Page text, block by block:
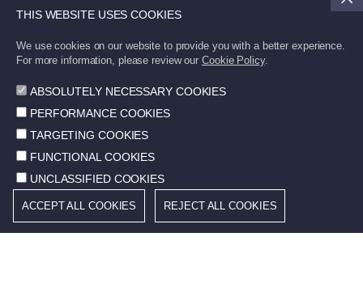
latest developments.
© 2026 STD. All rights reserved.
Cookie Policy
Terms of Use
THIS WEBSITE USES COOKIES
We use cookies on our website to provide you with a better experience.
For more information, please review our Cookie Policy.
ABSOLUTELY NECESSARY COOKIES
PERFORMANCE COOKIES
TARGETING COOKIES
FUNCTIONAL COOKIES
UNCLASSIFIED COOKIES
ACCEPT ALL COOKIES REJECT ALL COOKIES